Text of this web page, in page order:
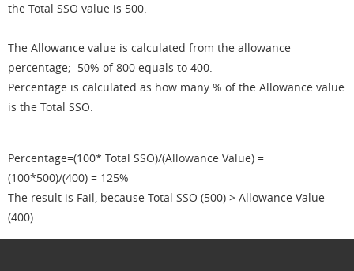
the Total SSO value is 500.
The Allowance value is calculated from the allowance
percentage; 50% of 800 equals to 400.
Percentage is calculated as how many % of the Allowance value
is the Total SSO:
Percentage=(100* Total SSO)/(Allowance Value) =
(100*500)/(400) = 125%
The result is Fail, because Total SSO (500) > Allowance Value
(400)